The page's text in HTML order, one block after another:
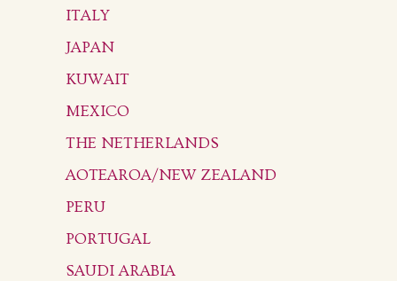
ITALY
JAPAN
KUWAIT
MEXICO
THE NETHERLANDS
AOTEAROA/NEW ZEALAND
PERU
PORTUGAL
SAUDI ARABIA